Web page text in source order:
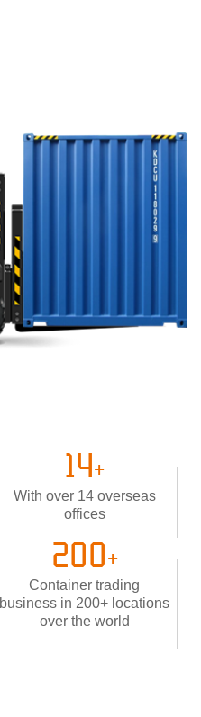
14+
With over 14 overseas
offices
200+
Container trading
business in 200+ locations
over the world